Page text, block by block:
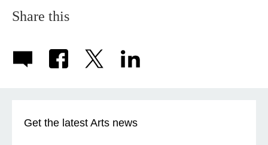
Share this
Get the latest Arts news